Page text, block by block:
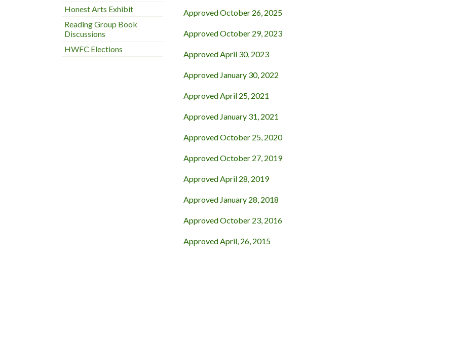
Honest Arts Exhibit
Reading Group Book
Discussions
HWFC Elections
Approved October 26, 2025
Approved October 29, 2023
Approved April 30, 2023
Approved January 30, 2022
Approved April 25, 2021
Approved January 31, 2021
Approved October 25, 2020
Approved October 27, 2019
Approved April 28, 2019
Approved January 28, 2018
Approved October 23, 2016
Approved April, 26, 2015